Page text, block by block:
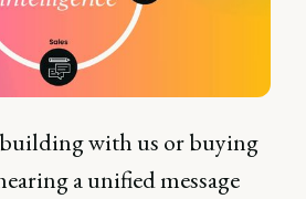
with us or buying
a unified message